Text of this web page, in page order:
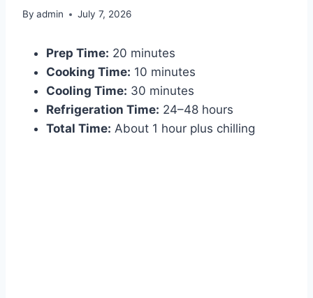
By admin July 7, 2026
Prep Time: 20 minutes
Cooking Time: 10 minutes
Cooling Time: 30 minutes
Refrigeration Time: 24–48 hours
Total Time: About 1 hour plus chilling